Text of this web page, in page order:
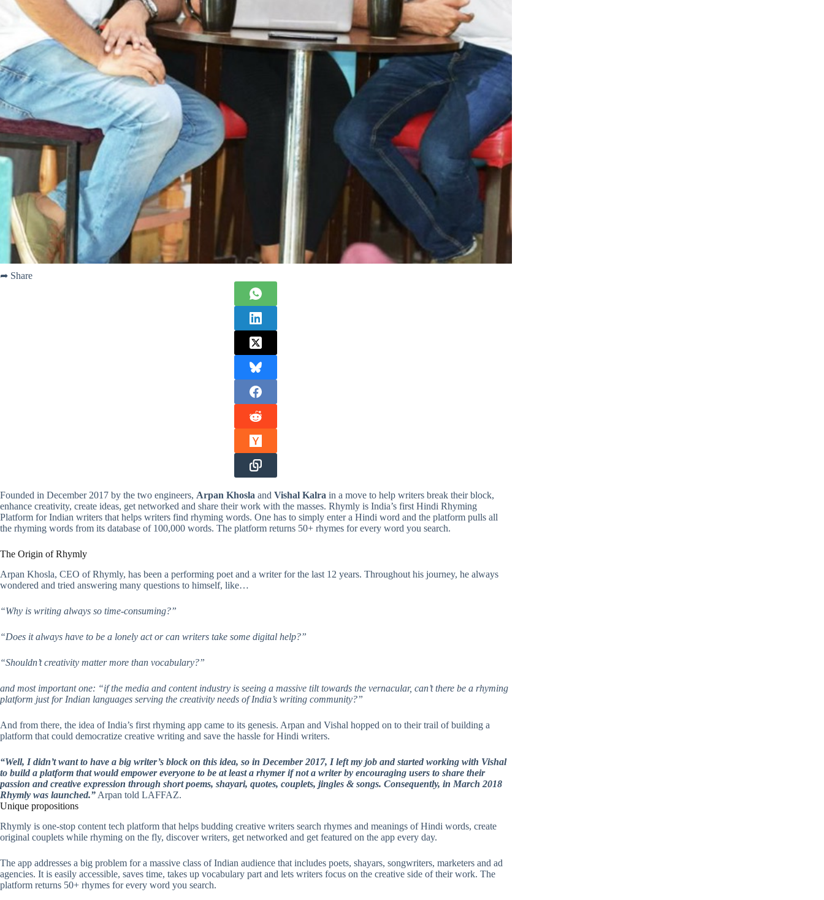
➦ Share
Founded in December 2017 by the two engineers, Arpan Khosla and Vishal Kalra in a move to help writers break their block,
enhance creativity, create ideas, get networked and share their work with the masses. Rhymly is India’s first Hindi Rhyming
Platform for Indian writers that helps writers find rhyming words. One has to simply enter a Hindi word and the platform pulls all
the rhyming words from its database of 100,000 words. The platform returns 50+ rhymes for every word you search.
The Origin of Rhymly
Arpan Khosla, CEO of Rhymly, has been a performing poet and a writer for the last 12 years. Throughout his journey, he always
wondered and tried answering many questions to himself, like…
“Why is writing always so time-consuming?”
“Does it always have to be a lonely act or can writers take some digital help?”
“Shouldn’t creativity matter more than vocabulary?”
and most important one: “if the media and content industry is seeing a massive tilt towards the vernacular, can’t there be a rhyming
platform just for Indian languages serving the creativity needs of India’s writing community?”
And from there, the idea of India’s first rhyming app came to its genesis. Arpan and Vishal hopped on to their trail of building a
platform that could democratize creative writing and save the hassle for Hindi writers.
“Well, I didn’t want to have a big writer’s block on this idea, so in December 2017, I left my job and started working with Vishal
to build a platform that would empower everyone to be at least a rhymer if not a writer by encouraging users to share their
passion and creative expression through short poems, shayari, quotes, couplets, jingles & songs. Consequently, in March 2018
Rhymly was launched.” Arpan told LAFFAZ.
Unique propositions
Rhymly is one-stop content tech platform that helps budding creative writers search rhymes and meanings of Hindi words, create
original couplets while rhyming on the fly, discover writers, get networked and get featured on the app every day.
The app addresses a big problem for a massive class of Indian audience that includes poets, shayars, songwriters, marketers and ad
agencies. It is easily accessible, saves time, takes up vocabulary part and lets writers focus on the creative side of their work. The
platform returns 50+ rhymes for every word you search.